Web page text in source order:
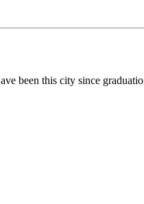
been this city since